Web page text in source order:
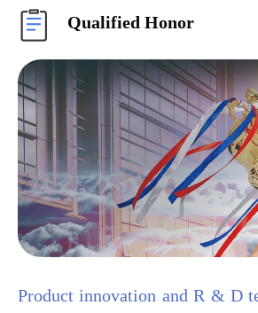
Qualified Honor
Product innovation and R & D